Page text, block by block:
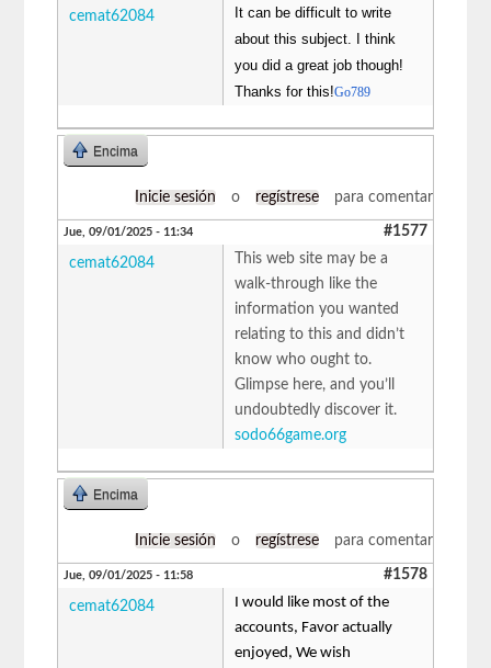
cemat62084
It can be difficult to write
about this subject. I think
you did a great job though!
Thanks for this!Go789
Encima
Inicie sesión o regístrese para comentar
Jue, 09/01/2025 - 11:34 #1577
cemat62084
This web site may be a
walk-through like the
information you wanted
relating to this and didn’t
know who ought to.
Glimpse here, and you’ll
undoubtedly discover it.
sodo66game.org
Encima
Inicie sesión o regístrese para comentar
Jue, 09/01/2025 - 11:58 #1578
cemat62084
I would like most of the
accounts, Favor actually
enjoyed, We wish